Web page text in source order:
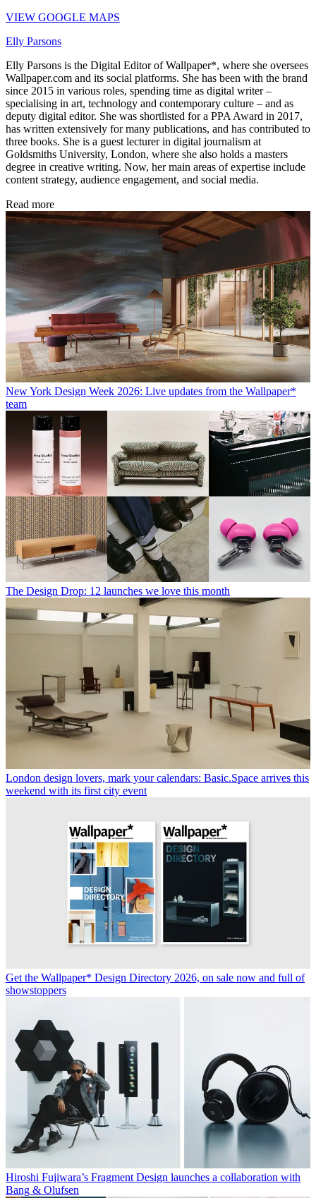
VIEW GOOGLE MAPS
Elly Parsons
Elly Parsons is the Digital Editor of Wallpaper*, where she oversees
Wallpaper.com and its social platforms. She has been with the brand
since 2015 in various roles, spending time as digital writer –
specialising in art, technology and contemporary culture – and as
deputy digital editor. She was shortlisted for a PPA Award in 2017,
has written extensively for many publications, and has contributed to
three books. She is a guest lecturer in digital journalism at
Goldsmiths University, London, where she also holds a masters
degree in creative writing. Now, her main areas of expertise include
content strategy, audience engagement, and social media.
Read more
New York Design Week 2026: Live updates from the Wallpaper*
team
The Design Drop: 12 launches we love this month
London design lovers, mark your calendars: Basic.Space arrives this
weekend with its first city event
Get the Wallpaper* Design Directory 2026, on sale now and full of
showstoppers
Hiroshi Fujiwara’s Fragment Design launches a collaboration with
Bang & Olufsen